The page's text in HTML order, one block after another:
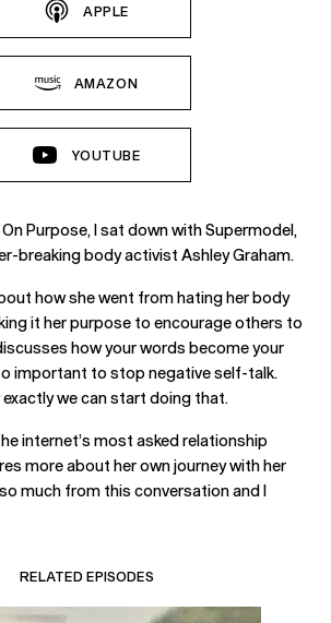
APPLE
AMAZON
YOUTUBE
Purpose, I sat down with Supermodel,
breaking body activist Ashley Graham.
how she went from hating her body
it her purpose to encourage others to
how your words become your
important to stop negative self-talk.
we can start doing that.
internet’s most asked relationship
more about her own journey with her
much from this conversation and I
RELATED EPISODES